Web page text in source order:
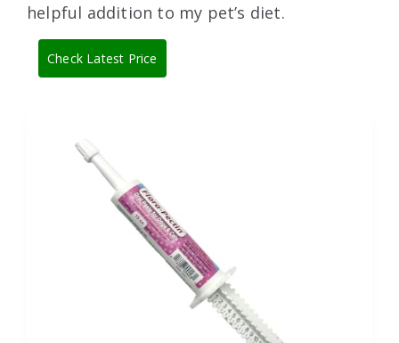
helpful addition to my pet’s diet.
Check Latest Price